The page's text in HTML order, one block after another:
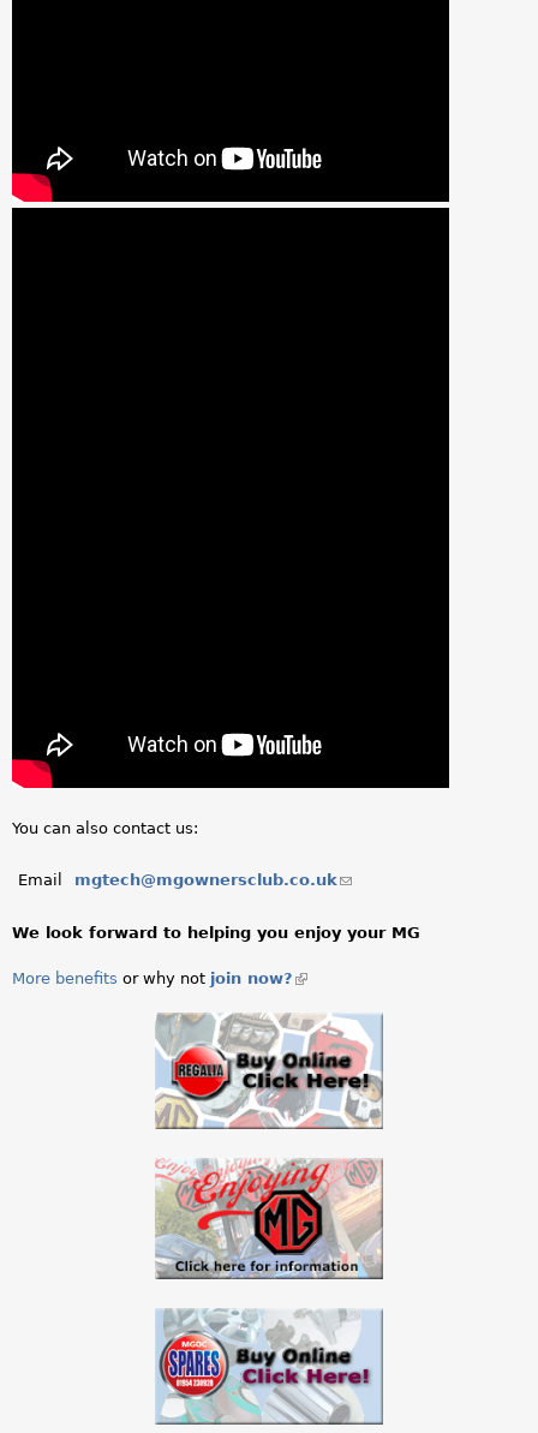
You can also contact us:
Email mgtech@mgownersclub.co.uk(
i
e
n
d
s
e
-
m
a
i
l
)
We look forward to helping you enjoy your MG
More benefits or why not join now? (link
external)